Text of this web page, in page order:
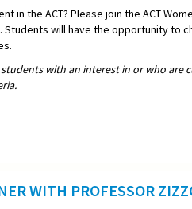
in the ACT? Please join the ACT
will have the opportunity to
with an interest in or who are
WITH PROFESSOR